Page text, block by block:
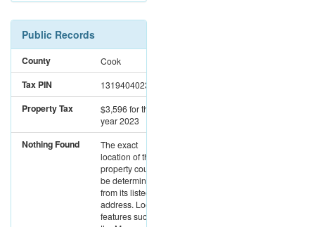
Public Records
County Cook
Tax PIN 13194040230000
Property Tax $3,596for the
year 2023
Nothing Found
The exact
location of this
property could not
be determined
from its listed
address. Location
features such as